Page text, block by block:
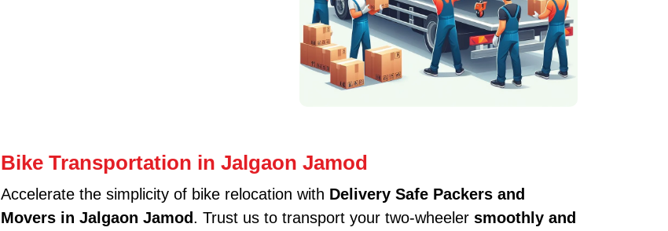
Bike Transportation in Jalgaon Jamod
Accelerate the simplicity of bike relocation with Delivery Safe Packers and
Movers in Jalgaon Jamod. Trust us to transport your two-wheeler smoothly and